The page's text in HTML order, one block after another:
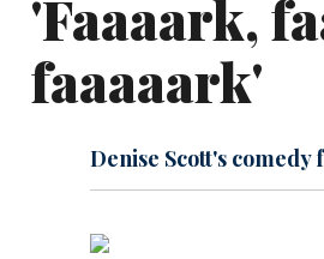
'Faaaark,
faaaaark'
Denise Scott's comedy